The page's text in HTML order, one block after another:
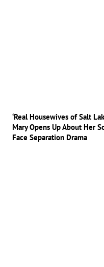
‘Real Housewives of Salt
Mary Opens Up About Her
Face Separation Drama